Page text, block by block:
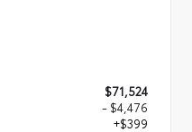
$71,524
- $4,476
+$399